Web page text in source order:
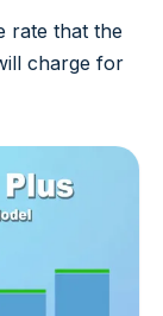
rate that the
charge for